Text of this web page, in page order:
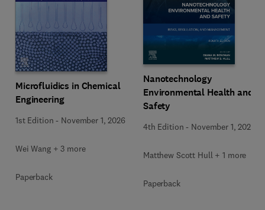
Microfluidics in Chemical
Engineering
1st Edition - November 1, 2026
Wei Wang + 3 more
Paperback
Nanotechnology
Environmental Health and
Safety
4th Edition - November 1, 2026
Matthew Scott Hull + 1 more
Paperback